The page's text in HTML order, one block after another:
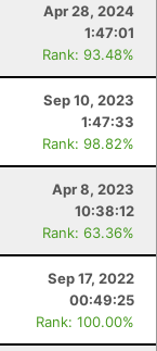
Apr 28, 2024
1:47:01
Rank: 93.48%
Sep 10, 2023
1:47:33
Rank: 98.82%
Apr 8, 2023
10:38:12
Rank: 63.36%
Sep 17, 2022
00:49:25
Rank: 100.00%